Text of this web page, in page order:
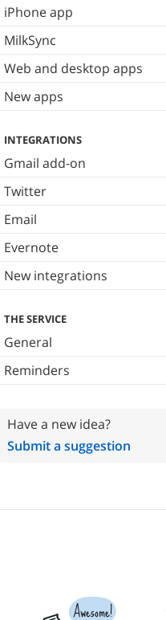
iPhone app
MilkSync
Web and desktop apps
New apps
INTEGRATIONS
Gmail add-on
Twitter
Email
Evernote
New integrations
THE SERVICE
General
Reminders
Have a new idea?
Submit a suggestion
Awesome!